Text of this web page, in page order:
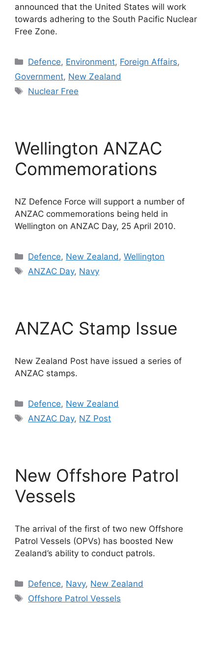
announced that the United States will work
towards adhering to the South Pacific Nuclear
Free Zone.
Categories
Defence, Environment, Foreign Affairs,
Government, New Zealand
Tags
Nuclear Free
Wellington ANZAC
Commemorations
NZ Defence Force will support a number of
ANZAC commemorations being held in
Wellington on ANZAC Day, 25 April 2010.
Categories
Defence, New Zealand,Wellington
Tags
ANZAC Day, Navy
ANZAC Stamp Issue
New Zealand Post have issued a series of
ANZAC stamps.
Categories
Defence, New Zealand
Tags
ANZAC Day, NZ Post
New Offshore Patrol
Vessels
The arrival of the first of two new Offshore
Patrol Vessels (OPVs) has boosted New
Zealand’s ability to conduct patrols.
Categories
Defence, Navy, New Zealand
Tags
Offshore Patrol Vessels